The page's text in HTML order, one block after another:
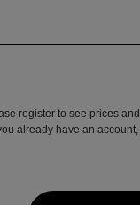
register to see prices
already have an